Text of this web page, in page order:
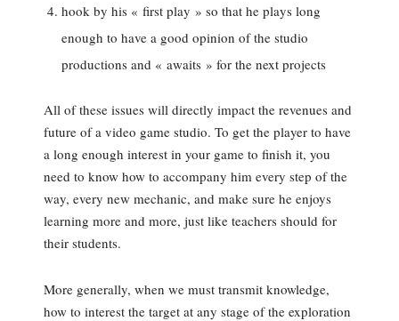
hook by his « first play » so that he plays long
enough to have a good opinion of the studio
productions and « awaits » for the next projects
All of these issues will directly impact the revenues and
future of a video game studio. To get the player to have
a long enough interest in your game to finish it, you
need to know how to accompany him every step of the
way, every new mechanic, and make sure he enjoys
learning more and more, just like teachers should for
their students.
More generally, when we must transmit knowledge,
how to interest the target at any stage of the exploration